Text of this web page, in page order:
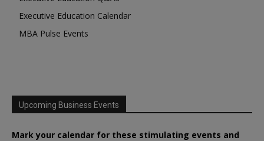
Executive Education Calendar
MBA Pulse Events
Upcoming Business Events
Mark your calendar for these stimulating events and